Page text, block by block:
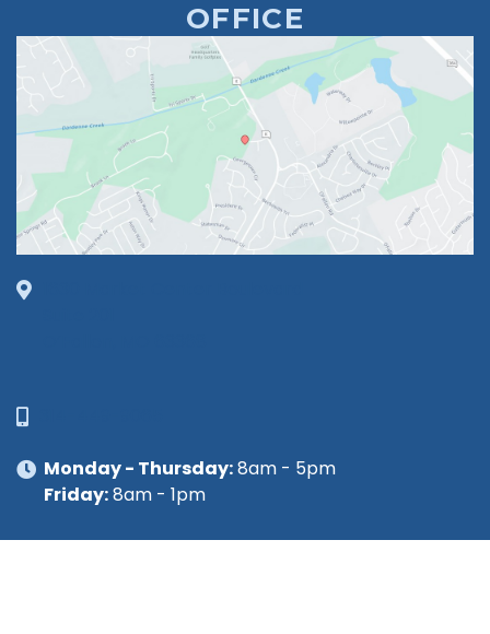
OFFICE
Monday - Thursday:8am - 5pm
Friday:8am - 1pm